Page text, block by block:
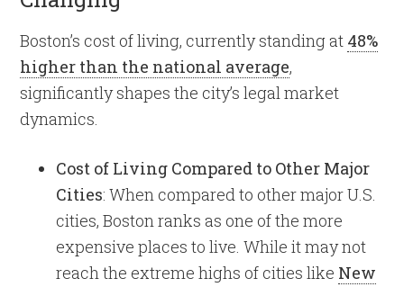
Boston’s cost of living, currently standing at 48%
higher than the national average,
significantly shapes the city’s legal market
dynamics.
Cost of Living Compared to Other Major
Cities: When compared to other major U.S.
cities, Boston ranks as one of the more
expensive places to live. While it may not
reach the extreme highs of cities like New